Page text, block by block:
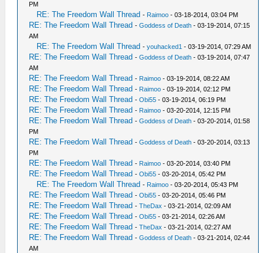
PM
RE: The Freedom Wall Thread - Raimoo - 03-18-2014, 03:04 PM
RE: The Freedom Wall Thread -Goddess of Death - 03-19-2014, 07:15
AM
RE: The Freedom Wall Thread -youhacked1 - 03-19-2014, 07:29 AM
RE: The Freedom Wall Thread -Goddess of Death - 03-19-2014, 07:47
AM
RE: The Freedom Wall Thread - Raimoo - 03-19-2014, 08:22 AM
RE: The Freedom Wall Thread - Raimoo - 03-19-2014, 02:12 PM
RE: The Freedom Wall Thread -Obi55 - 03-19-2014, 06:19 PM
RE: The Freedom Wall Thread - Raimoo - 03-20-2014, 12:15 PM
RE: The Freedom Wall Thread -Goddess of Death - 03-20-2014, 01:58
PM
RE: The Freedom Wall Thread -Goddess of Death - 03-20-2014, 03:13
PM
RE: The Freedom Wall Thread - Raimoo - 03-20-2014, 03:40 PM
RE: The Freedom Wall Thread -Obi55 - 03-20-2014, 05:42 PM
RE: The Freedom Wall Thread - Raimoo - 03-20-2014, 05:43 PM
RE: The Freedom Wall Thread -Obi55 - 03-20-2014, 05:46 PM
RE: The Freedom Wall Thread -TheDax - 03-21-2014, 02:09 AM
RE: The Freedom Wall Thread -Obi55 - 03-21-2014, 02:26 AM
RE: The Freedom Wall Thread -TheDax - 03-21-2014, 02:27 AM
RE: The Freedom Wall Thread -Goddess of Death - 03-21-2014, 02:44
AM